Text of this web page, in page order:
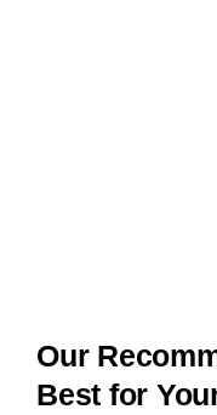
Our
Best for